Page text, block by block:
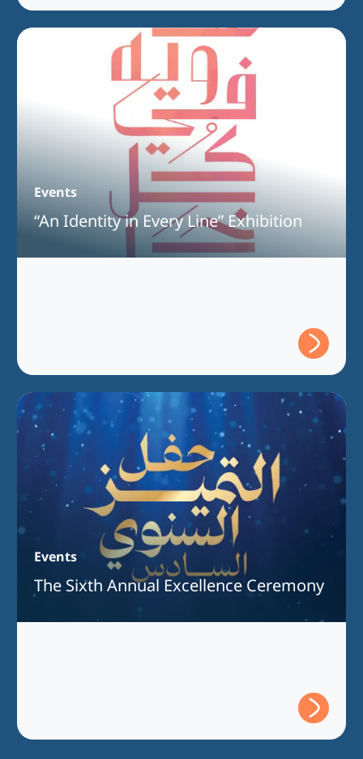
Events
“An Identity in Every Line” Exhibition
Events
The Sixth Annual Excellence Ceremony